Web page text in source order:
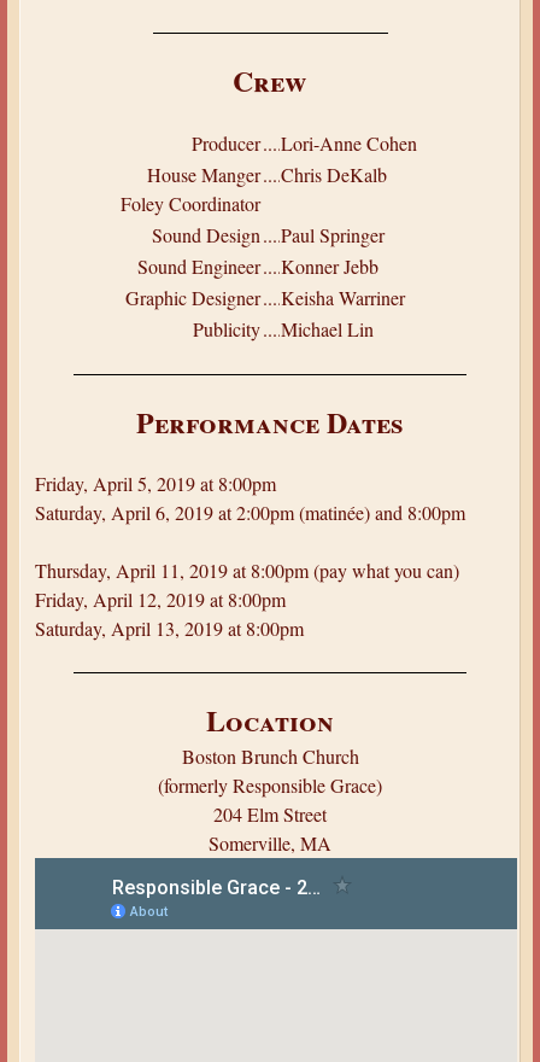
Crew
Producer.....Lori-Anne Cohen
House Manger
Foley Coordinator
.....Chris DeKalb
Sound Design.....Paul Springer
Sound Engineer.....Konner Jebb
Graphic Designer.....Keisha Warriner
Publicity.....Michael Lin
Performance Dates
Friday, April 5, 2019 at 8:00pm
Saturday, April 6, 2019 at 2:00pm (matinée) and 8:00pm
Thursday, April 11, 2019 at 8:00pm (pay what you can)
Friday, April 12, 2019 at 8:00pm
Saturday, April 13, 2019 at 8:00pm
Location
Boston Brunch Church
(formerly Responsible Grace)
204 Elm Street
Somerville, MA